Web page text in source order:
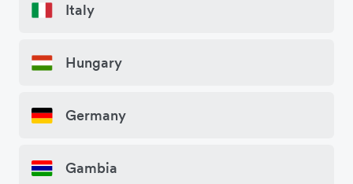
Italy
Hungary
Germany
Gambia